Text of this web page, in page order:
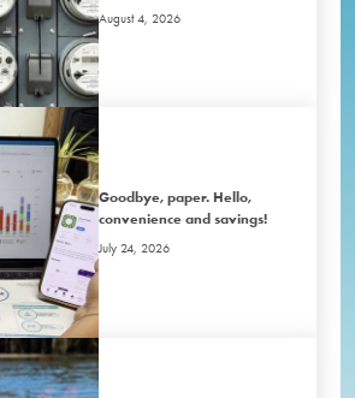
August 4, 2026
Goodbye, paper. Hello,
convenience and savings!
July 24, 2026